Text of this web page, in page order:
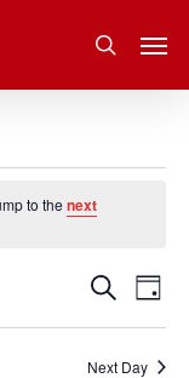
search
to thenext
Search
Day
Next Day